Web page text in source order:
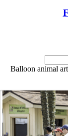
Balloon animal